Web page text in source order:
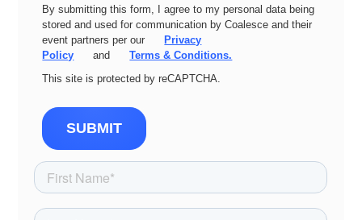
By submitting this form, I agree to my personal data being
stored and used for communication by Coalesce and their
event partners per our
Privacy
Policy
and
Terms & Conditions.
This site is protected by reCAPTCHA.
SUBMIT